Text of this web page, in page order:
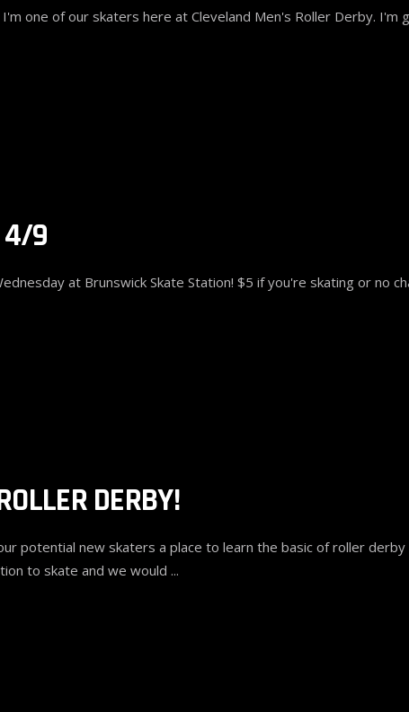
one of our skaters here at Cleveland Men's Roller Derby. I'm
4/9
at Brunswick Skate Station! $5 if you're skating or no
DERBY!
potential new skaters a place to learn the basic of roller derby
to skate and we would